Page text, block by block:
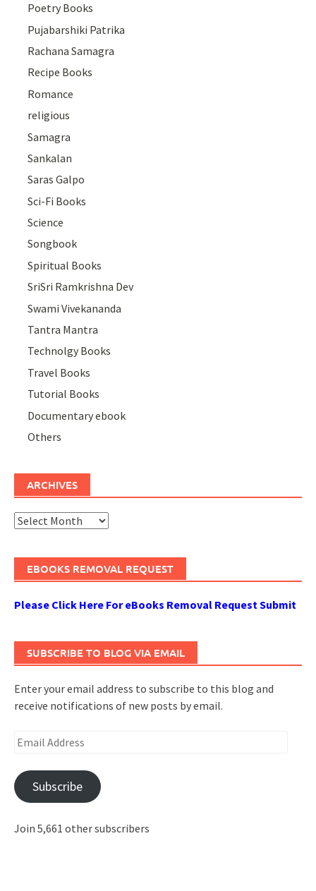
Poetry Books
Pujabarshiki Patrika
Rachana Samagra
Recipe Books
Romance
religious
Samagra
Sankalan
Saras Galpo
Sci-Fi Books
Science
Songbook
Spiritual Books
SriSri Ramkrishna Dev
Swami Vivekananda
Tantra Mantra
Technolgy Books
Travel Books
Tutorial Books
Documentary ebook
Others
ARCHIVES
Archives
EBOOKS REMOVAL REQUEST
Please Click Here For eBooks Removal Request Submit
SUBSCRIBE TO BLOG VIA EMAIL
Enter your email address to subscribe to this blog and
receive notifications of new posts by email.
Email
Subscribe
Join 5,661 other subscribers